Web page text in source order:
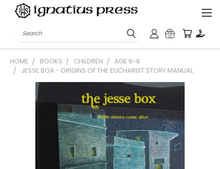
Search
HOME BOOKS CHILDREN
AGE 6-8
JESSE BOX - ORIGINS OF THE EUCHARIST STORY MANUAL